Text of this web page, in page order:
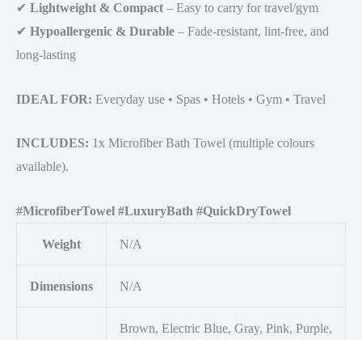
✔ Lightweight & Compact – Easy to carry for travel/gym
✔ Hypoallergenic & Durable – Fade-resistant, lint-free, and
long-lasting
IDEAL FOR: Everyday use • Spas • Hotels • Gym • Travel
INCLUDES: 1x Microfiber Bath Towel (multiple colours
available).
#MicrofiberTowel #LuxuryBath #QuickDryTowel
Weight N/A
Dimensions N/A
Brown, Electric Blue, Gray, Pink, Purple,